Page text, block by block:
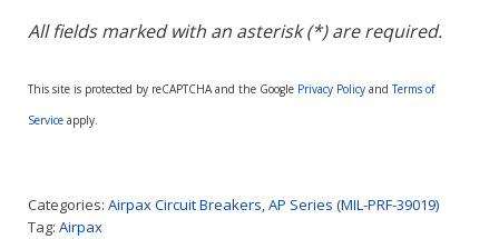
All fields marked with an asterisk (*) are required.
This site is protected by reCAPTCHA and the Google Privacy Policy and Terms of
Service apply.
Categories: Airpax Circuit Breakers,AP Series (MIL-PRF-39019)
Tag: Airpax